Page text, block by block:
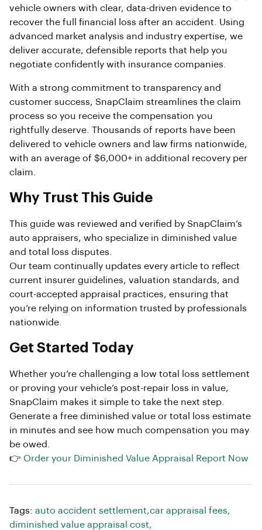
vehicle owners with clear, data-driven evidence to
recover the full financial loss after an accident. Using
advanced market analysis and industry expertise, we
deliver accurate, defensible reports that help you
negotiate confidently with insurance companies.
With a strong commitment to transparency and
customer success, SnapClaim streamlines the claim
process so you receive the compensation you
rightfully deserve. Thousands of reports have been
delivered to vehicle owners and law firms nationwide,
with an average of $6,000+ in additional recovery per
claim.
Why Trust This Guide
This guide was reviewed and verified by SnapClaim’s
auto appraisers, who specialize in diminished value
and total loss disputes.
Our team continually updates every article to reflect
current insurer guidelines, valuation standards, and
court-accepted appraisal practices, ensuring that
you’re relying on information trusted by professionals
nationwide.
Get Started Today
Whether you’re challenging a low total loss settlement
or proving your vehicle’s post-repair loss in value,
SnapClaim makes it simple to take the next step.
Generate a free diminished value or total loss estimate
in minutes and see how much compensation you may
be owed.
👉 Order your Diminished Value Appraisal Report Now
Tags: auto accident settlement,car appraisal fees,
diminished value appraisal cost,